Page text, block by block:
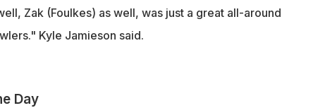
Zak (Foulkes) as well, was just a great all-around
Kyle Jamieson said.
Day